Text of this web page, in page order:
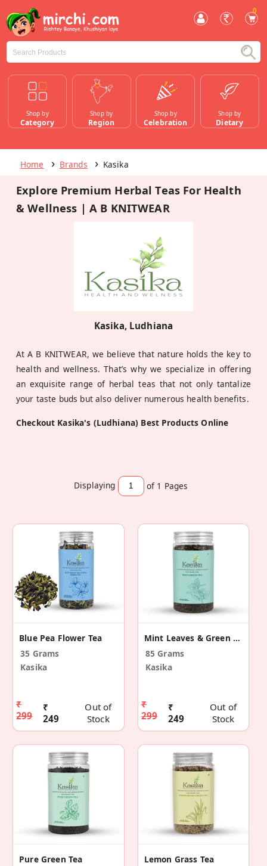
0
Shop by
Category
Shop by
Region
Shop by
Celebration
Shop by
Dietary
Home Brands Kasika
Explore Premium Herbal Teas For Health
& Wellness | A B KNITWEAR
Kasika, Ludhiana
At A B KNITWEAR, we believe that nature holds the key to
health and wellness. That’s why we specialize in offering
an exquisite range of herbal teas that not only tantalize
your taste buds but also deliver numerous health benefits.
Checkout Kasika's (Ludhiana) Best Products Online
Displaying of 1 Pages
Blue Pea Flower Tea
35 Grams
Kasika
₹
299
₹
249
Out of
Stock
Mint Leaves & Green Tea Leaves
85 Grams
Kasika
₹
299
₹
249
Out of
Stock
Pure Green Tea
Lemon Grass Tea